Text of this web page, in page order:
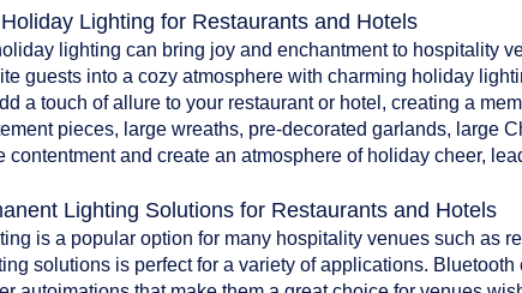
Lighting for Restaurants and Hotels
lighting can bring joy and enchantment to hospitality
guests into a cozy atmosphere with charming holiday
a touch of allure to your restaurant or hotel, creating a
pieces, large wreaths, pre-decorated garlands, large
contentment and create an atmosphere of holiday cheer,
Lighting Solutions for Restaurants and Hotels
is a popular option for many hospitality venues such as
solutions is perfect for a variety of applications.